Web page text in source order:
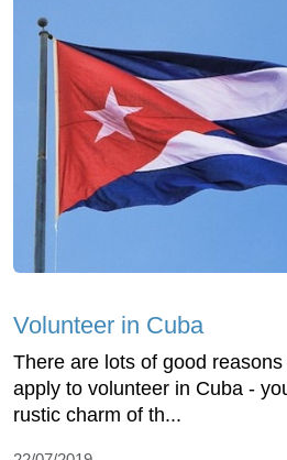
Volunteer in Cuba
There are lots of good
apply to volunteer in Cuba -
rustic charm of th...